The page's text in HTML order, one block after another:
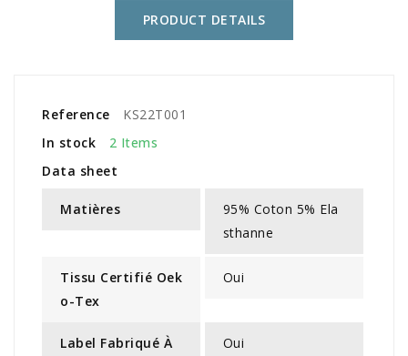
PRODUCT DETAILS
Reference
KS22T001
In stock
2 Items
Data sheet
Matières
95% Coton 5% Ela
sthanne
Tissu Certifié Oek
O-Tex
Oui
Label Fabriqué À
Oui